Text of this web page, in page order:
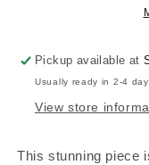
Pickup available at
Usually ready in 2-4
View store
This stunning piece